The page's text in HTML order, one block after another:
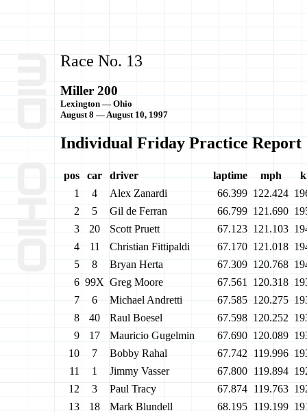
Race No. 13
Miller 200
Lexington — Ohio
August 8 — August 10, 1997
Individual Friday Practice Report
pos car driver laptime mph
1
4 Alex Zanardi 66.399 122.424
2
5 Gil de Ferran 66.799 121.690
3
20 Scott Pruett 67.123 121.103
4
11 Christian Fittipaldi 67.170 121.018
5
8 Bryan Herta 67.309 120.768
6 99X Greg Moore 67.561 120.318
7
6 Michael Andretti 67.585 120.275
8
40 Raul Boesel 67.598 120.252
9
17 Mauricio Gugelmin 67.690 120.089
10
7 Bobby Rahal 67.742 119.996
11
1 Jimmy Vasser 67.800 119.894
12
3 Paul Tracy 67.874 119.763
13
18 Mark Blundell 68.195 119.199